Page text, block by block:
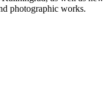
photographic works.